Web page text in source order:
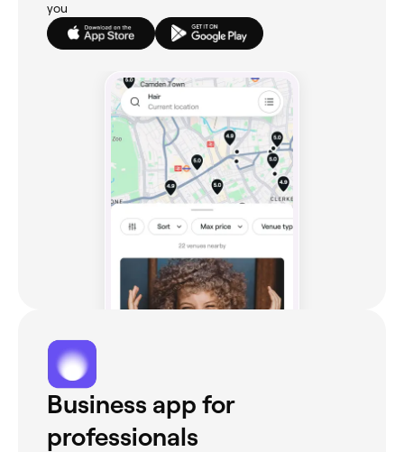
you
Business app for
professionals